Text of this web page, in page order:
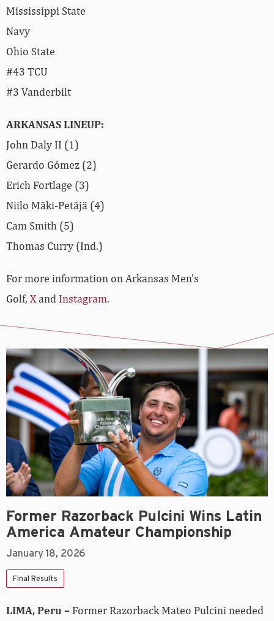
Mississippi State
Navy
Ohio State
#43 TCU
#3 Vanderbilt
ARKANSAS LINEUP:
John Daly II (1)
Gerardo Gómez (2)
Erich Fortlage (3)
Niilo Mäki-Petäjä (4)
Cam Smith (5)
Thomas Curry (Ind.)
For more information on Arkansas Men’s
Golf, Xand Instagram.
Former Razorback Pulcini Wins Latin
America Amateur Championship
January 18, 2026
Final Results
LIMA, Peru – Former Razorback Mateo Pulcini needed